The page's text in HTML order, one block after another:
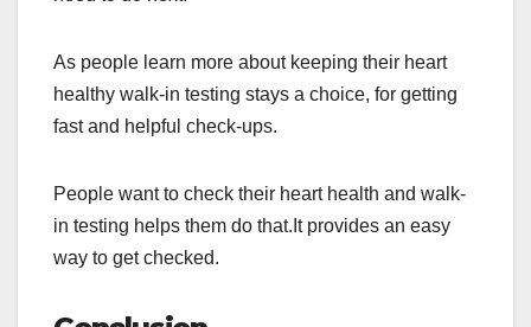
As people learn more about keeping their heart
healthy walk-in testing stays a choice, for getting
fast and helpful check-ups.
People want to check their heart health and walk-
in testing helps them do that.It provides an easy
way to get checked.